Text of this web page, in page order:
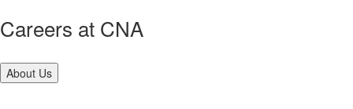
Careers at CNA
About Us